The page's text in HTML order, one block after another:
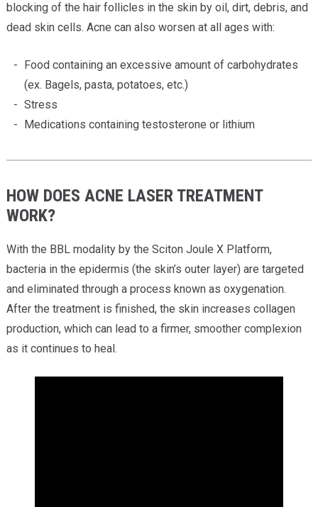
Locations
Services & Conditions
Facial Plastics
blocking of the hair follicles in the skin by oil, dirt, debris, and
dead skin cells. Acne can also worsen at all ages with:
Food containing an excessive amount of carbohydrates
(ex. Bagels, pasta, potatoes, etc.)
Stress
Medications containing testosterone or lithium
HOW DOES ACNE LASER TREATMENT
WORK?
With the BBL modality by the Sciton Joule X Platform,
bacteria in the epidermis (the skin’s outer layer) are targeted
and eliminated through a process known as oxygenation.
After the treatment is finished, the skin increases collagen
production, which can lead to a firmer, smoother complexion
as it continues to heal.